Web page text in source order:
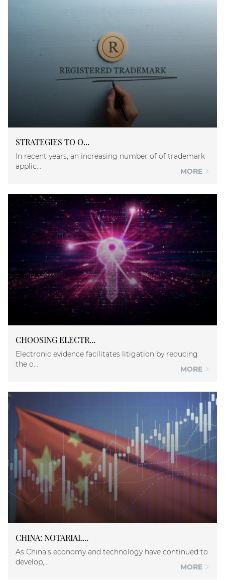
STRATEGIES TO O...
In recent years, an increasing number of of trademark
applic...
MORE
CHOOSING ELECTR...
Electronic evidence facilitates litigation by reducing
the o...
MORE
CHINA: NOTARIAL...
As China’s economy and technology have continued to
develop,...
MORE